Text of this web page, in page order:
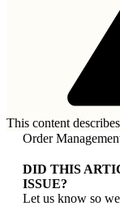
This content
Order
DID THIS
ISSUE?
Let us know so